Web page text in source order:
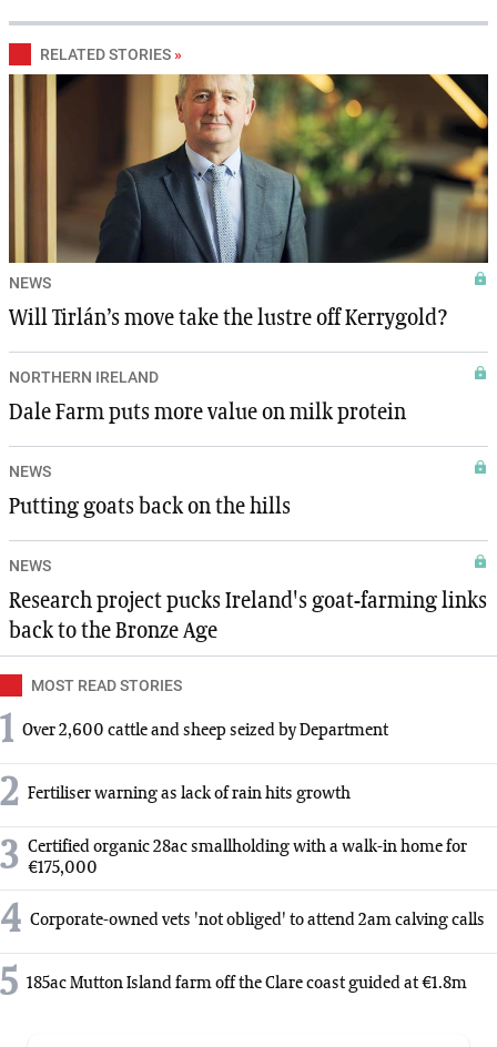
RELATED STORIES »
NEWS
Will Tirlán’s move take the lustre off Kerrygold?
NORTHERN IRELAND
Dale Farm puts more value on milk protein
NEWS
Putting goats back on the hills
NEWS
Research project pucks Ireland's goat-farming links
back to the Bronze Age
MOST READ STORIES
1 Over 2,600 cattle and sheep seized by Department
2 Fertiliser warning as lack of rain hits growth
3 Certified organic 28ac smallholding with a walk-in home for
€175,000
4 Corporate-owned vets 'not obliged' to attend 2am calving calls
5 185ac Mutton Island farm off the Clare coast guided at €1.8m